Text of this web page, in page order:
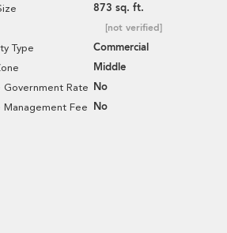
873 sq. ft.
[not verified]
Type Commercial
Middle
Government Rate No
Management Fee No